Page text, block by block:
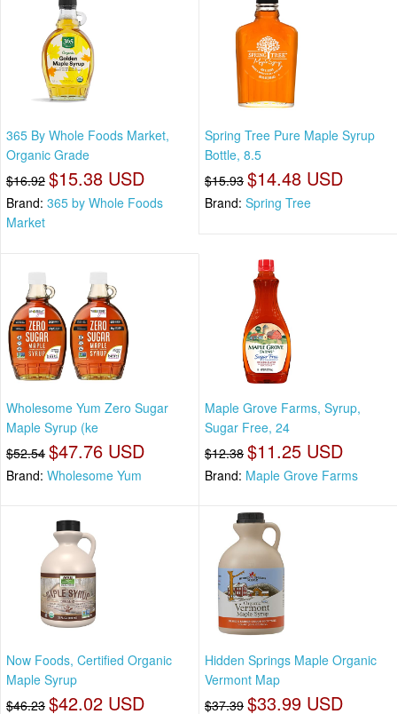
365 By Whole Foods Market,
Organic Grade
$16.92 $15.38 USD
Brand: 365 by Whole Foods
Market
Spring Tree Pure Maple Syrup
Bottle, 8.5
$15.93 $14.48 USD
Brand: Spring Tree
Wholesome Yum Zero Sugar
Maple Syrup (ke
$52.54 $47.76 USD
Brand: Wholesome Yum
Maple Grove Farms, Syrup,
Sugar Free, 24
$12.38 $11.25 USD
Brand: Maple Grove Farms
Now Foods, Certified Organic
Maple Syrup
$46.23 $42.02 USD
Hidden Springs Maple Organic
Vermont Map
$37.39 $33.99 USD